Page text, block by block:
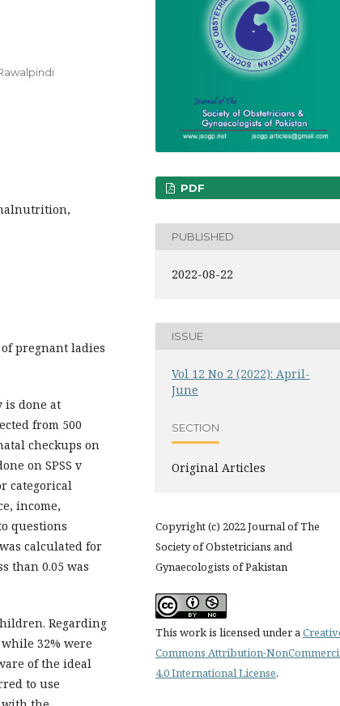
pregnant ladies
is done at
from 500
checkups on
on SPSS v
categorical
income,
questions
calculated for
than 0.05 was
Regarding
32% were
of the ideal
to use
PDF
PUBLISHED
2022-08-22
ISSUE
Vol 12 No 2 (2022): April-
June
SECTION
Original Articles
Copyright (c) 2022 Journal of The
Society of Obstetricians and
Gynaecologists of Pakistan
This work is licensed under a
Commons Attribution-
4.0 International License.